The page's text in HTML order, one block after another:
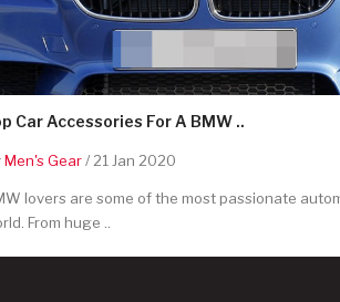
Car Accessories For A BMW ..
Men's Gear/ 21 Jan 2020
lovers are some of the most passionate
From huge ..